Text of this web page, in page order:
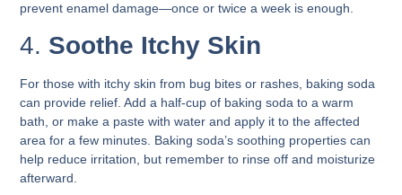
prevent enamel damage—once or twice a week is enough.
4. Soothe Itchy Skin
For those with itchy skin from bug bites or rashes, baking soda
can provide relief. Add a half-cup of baking soda to a warm
bath, or make a paste with water and apply it to the affected
area for a few minutes. Baking soda’s soothing properties can
help reduce irritation, but remember to rinse off and moisturize
afterward.